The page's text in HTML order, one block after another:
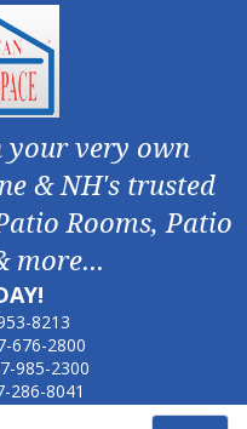
your very own
& NH's trusted
Rooms, Patio
more...
8213
676-2800
985-2300
286-8041